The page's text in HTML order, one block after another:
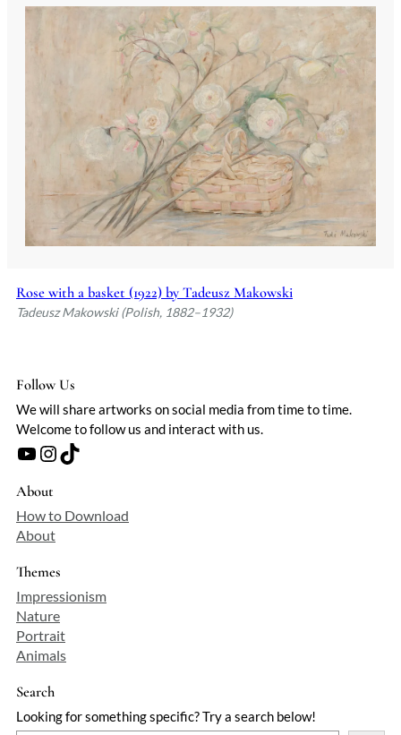
Rose with a basket (1922) by Tadeusz Makowski
Tadeusz Makowski (Polish, 1882–1932)
Follow Us
We will share artworks on social media from time to time.
Welcome to follow us and interact with us.
YouTube Instagram TikTok
About
How to Download
About
Themes
Impressionism
Nature
Portrait
Animals
Search
Looking for something specific? Try a search below!